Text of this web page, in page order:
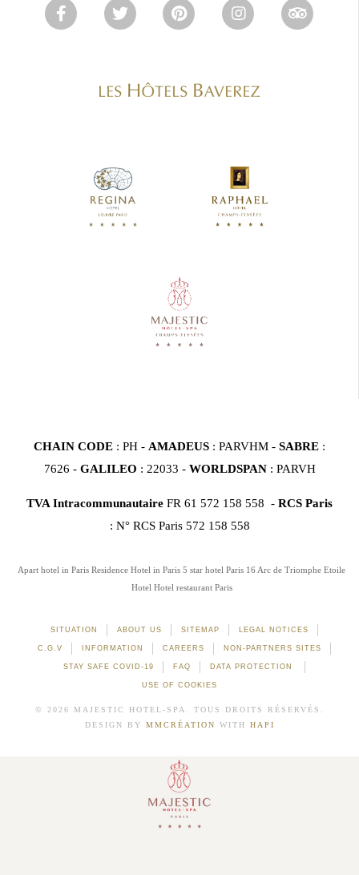
CHAIN CODE : PH - AMADEUS : PARVHM - SABRE :
7626 - GALILEO : 22033 - WORLDSPAN : PARVH
TVA Intracommunautaire FR 61 572 158 558 - RCS Paris
: N° RCS Paris 572 158 558
Apart hotel in Paris Residence Hotel in Paris 5 star hotel Paris 16 Arc de Triomphe Etoile
Hotel Hotel restaurant Paris
SITUATION ABOUT US SITEMAP LEGAL NOTICES
C.G.V INFORMATION CAREERS NON-PARTNERS SITES
STAY SAFE COVID-19 FAQ DATA PROTECTION
USE OF COOKIES
© 2026 MAJESTIC HOTEL-SPA. TOUS DROITS RÉSERVÉS.
DESIGN BY MMCRÉATION WITH HAPI